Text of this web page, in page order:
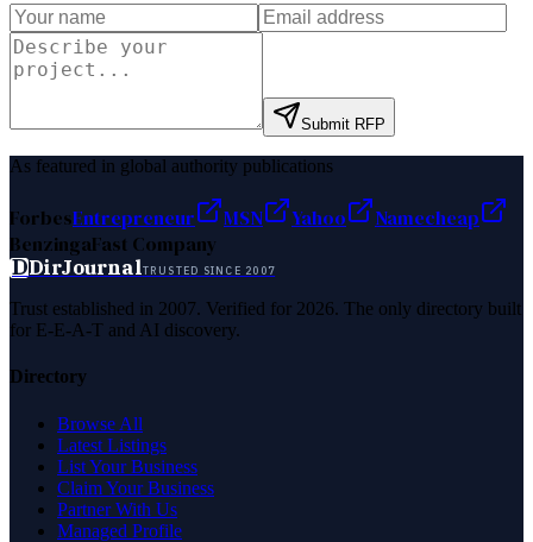
Submit RFP
As featured in global authority publications
ForbesEntrepreneur MSN Yahoo
Namecheap
BenzingaFast Company
DDirJournalTRUSTED SINCE 2007
Trust established in 2007. Verified for 2026. The only directory built
for E-E-A-T and AI discovery.
Directory
Browse All
Latest Listings
List Your Business
Claim Your Business
Partner With Us
Managed Profile